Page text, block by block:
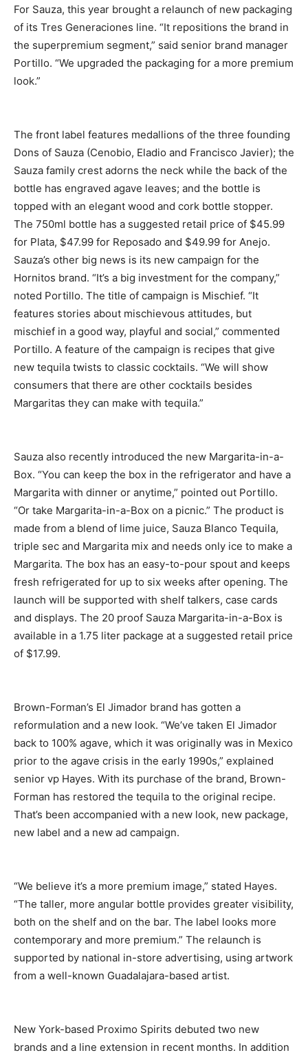
For Sauza, this year brought a relaunch of new packaging
of its Tres Generaciones line. “It repositions the brand in
the superpremium segment,” said senior brand manager
Portillo. “We upgraded the packaging for a more premium
look.”
The front label features medallions of the three founding
Dons of Sauza (Cenobio, Eladio and Francisco Javier); the
Sauza family crest adorns the neck while the back of the
bottle has engraved agave leaves; and the bottle is
topped with an elegant wood and cork bottle stopper.
The 750ml bottle has a suggested retail price of $45.99
for Plata, $47.99 for Reposado and $49.99 for Anejo.
Sauza’s other big news is its new campaign for the
Hornitos brand. “It’s a big investment for the company,”
noted Portillo. The title of campaign is Mischief. “It
features stories about mischievous attitudes, but
mischief in a good way, playful and social,” commented
Portillo. A feature of the campaign is recipes that give
new tequila twists to classic cocktails. “We will show
consumers that there are other cocktails besides
Margaritas they can make with tequila.”
Sauza also recently introduced the new Margarita-in-a-
Box. “You can keep the box in the refrigerator and have a
Margarita with dinner or anytime,” pointed out Portillo.
“Or take Margarita-in-a-Box on a picnic.” The product is
made from a blend of lime juice, Sauza Blanco Tequila,
triple sec and Margarita mix and needs only ice to make a
Margarita. The box has an easy-to-pour spout and keeps
fresh refrigerated for up to six weeks after opening. The
launch will be supported with shelf talkers, case cards
and displays. The 20 proof Sauza Margarita-in-a-Box is
available in a 1.75 liter package at a suggested retail price
of $17.99.
Brown-Forman’s El Jimador brand has gotten a
reformulation and a new look. “We’ve taken El Jimador
back to 100% agave, which it was originally was in Mexico
prior to the agave crisis in the early 1990s,” explained
senior vp Hayes. With its purchase of the brand, Brown-
Forman has restored the tequila to the original recipe.
That’s been accompanied with a new look, new package,
new label and a new ad campaign.
“We believe it’s a more premium image,” stated Hayes.
“The taller, more angular bottle provides greater visibility,
both on the shelf and on the bar. The label looks more
contemporary and more premium.” The relaunch is
supported by national in-store advertising, using artwork
from a well-known Guadalajara-based artist.
New York-based Proximo Spirits debuted two new
brands and a line extension in recent months. In addition